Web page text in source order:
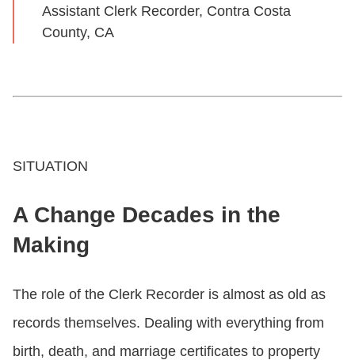
Assistant Clerk Recorder, Contra Costa
County, CA
SITUATION
A Change Decades in the
Making
The role of the Clerk Recorder is almost as old as
records themselves. Dealing with everything from
birth, death, and marriage certificates to property